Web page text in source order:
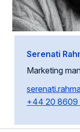
Serenati
Marketing
+44 20 8609